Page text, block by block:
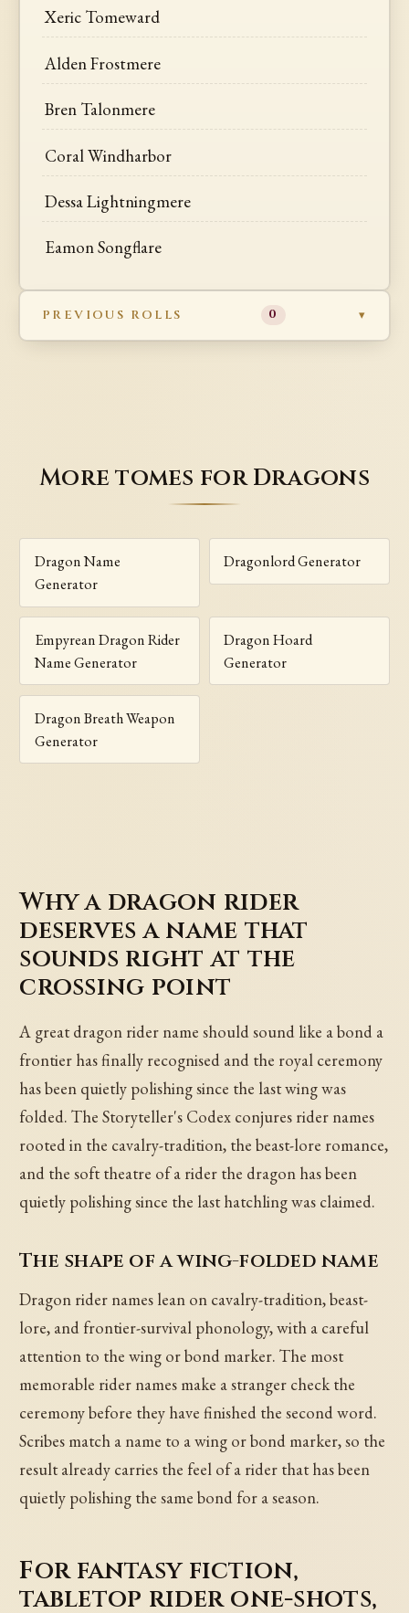
Xeric Tomeward
Alden Frostmere
Bren Talonmere
Coral Windharbor
Dessa Lightningmere
Eamon Songflare
PREVIOUS ROLLS 0
More tomes for Dragons
Dragon Name
Generator
Dragonlord Generator
Empyrean Dragon Rider
Name Generator
Dragon Hoard
Generator
Dragon Breath Weapon
Generator
Why a dragon rider
deserves a name that
sounds right at the
crossing point
A great dragon rider name should sound like a bond a
frontier has finally recognised and the royal ceremony
has been quietly polishing since the last wing was
folded. The Storyteller's Codex conjures rider names
rooted in the cavalry-tradition, the beast-lore romance,
and the soft theatre of a rider the dragon has been
quietly polishing since the last hatchling was claimed.
The shape of a wing-folded name
Dragon rider names lean on cavalry-tradition, beast-
lore, and frontier-survival phonology, with a careful
attention to the wing or bond marker. The most
memorable rider names make a stranger check the
ceremony before they have finished the second word.
Scribes match a name to a wing or bond marker, so the
result already carries the feel of a rider that has been
quietly polishing the same bond for a season.
For fantasy fiction,
tabletop rider one-shots,